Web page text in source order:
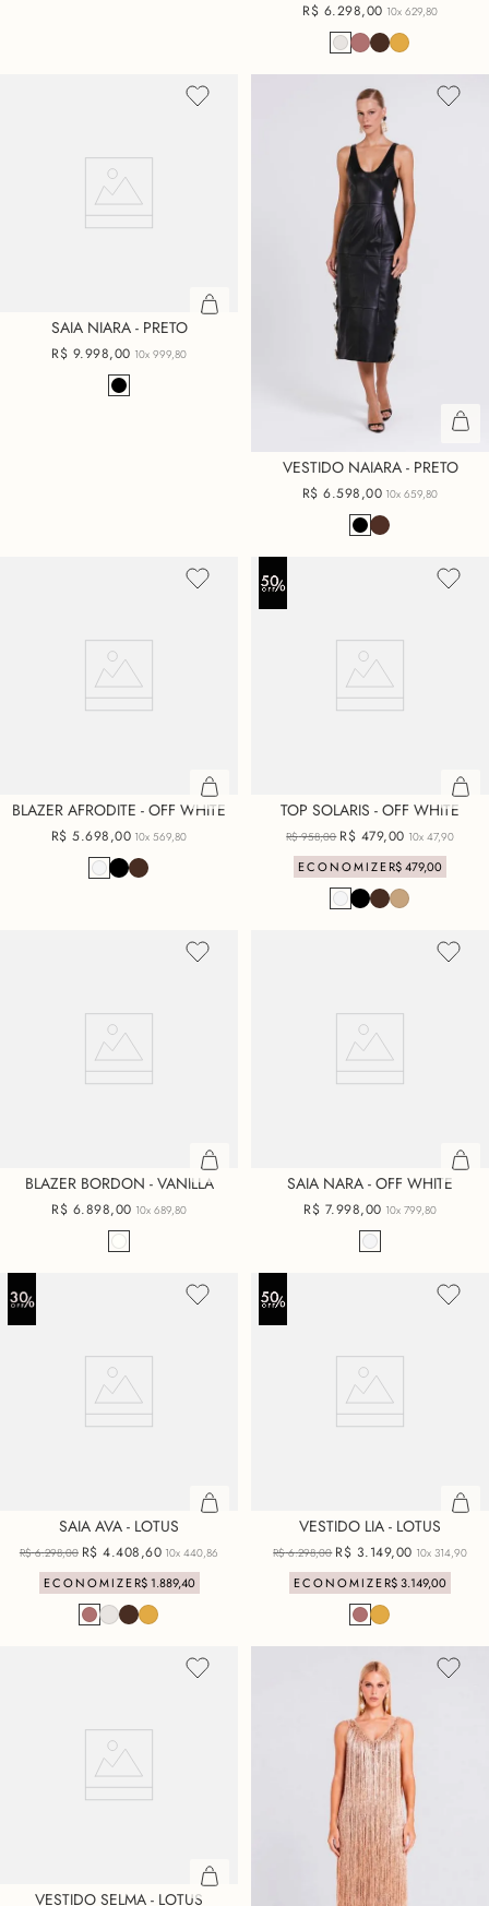
R$ 6.298,00 10x 629,80
SAIA NIARA - PRETO
R$ 9.998,00 10x 999,80
VESTIDO NAIARA - PRETO
R$ 6.598,00 10x659,80
BLAZER AFRODITE - OFF WHITE
R$ 5.698,00 10x569,80
TOP SOLARIS - OFF WHITE
R$ 958,00 R$ 479,00 10x 47,90
ECONOMIZER$479,00
BLAZER BORDON - VANILLA
R$ 6.898,00 10x 689,80
SAIA NARA - OFF WHITE
R$ 7.998,00 10x 799,80
SAIA AVA - LOTUS
R$ 6.298,00 R$ 4.408,60 10x440,86
ECONOMIZER$ 1.889,40
VESTIDO LIA - LOTUS
R$ 6.298,00 R$ 3.149,00 10x 314,90
ECONOMIZER$3.149,00
VESTIDO SELMA - LOTUS